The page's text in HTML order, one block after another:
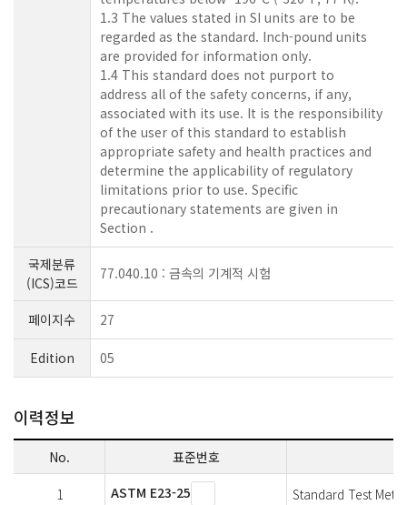
1.3 The values stated in SI units are to be
regarded as the standard. Inch-pound units
are provided for information only.
1.4 This standard does not purport to
address all of the safety concerns, if any,
associated with its use. It is the responsibility
of the user of this standard to establish
appropriate safety and health practices and
determine the applicability of regulatory
limitations prior to use. Specific
precautionary statements are given in
Section .
국제분류
(ICS)코드
77.040.10 : 금속의 기계적 시험
페이지수 27
Edition 05
이력정보
No. 표준번호
1 ASTM E23-25 Standard Test